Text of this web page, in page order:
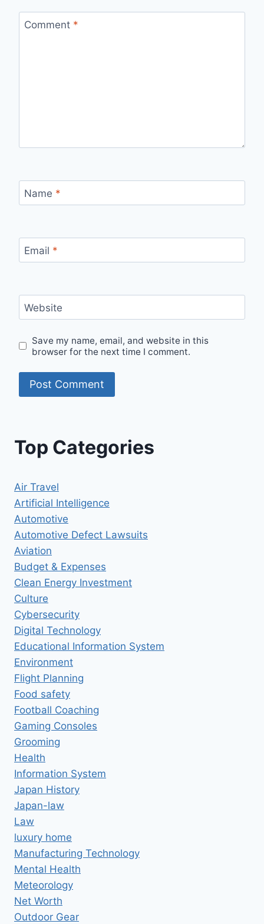
Comment *
Name *
Email *
Website
Save my name, email, and website in this
browser for the next time I comment.
Top Categories
Air Travel
Artificial Intelligence
Automotive
Automotive Defect Lawsuits
Aviation
Budget & Expenses
Clean Energy Investment
Culture
Cybersecurity
Digital Technology
Educational Information System
Environment
Flight Planning
Food safety
Football Coaching
Gaming Consoles
Grooming
Health
Information System
Japan History
Japan-law
Law
luxury home
Manufacturing Technology
Mental Health
Meteorology
Net Worth
Outdoor Gear